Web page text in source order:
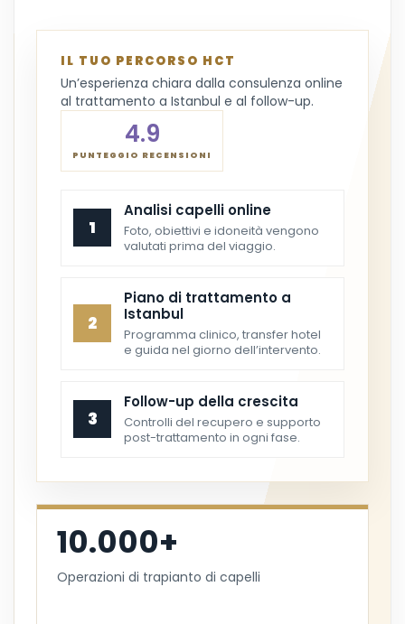
IL TUO PERCORSO HCT
Un’esperienza chiara dalla consulenza online
al trattamento a Istanbul e al follow-up.
4.9
PUNTEGGIO RECENSIONI
1
Analisi capelli online
Foto, obiettivi e idoneità vengono
valutati prima del viaggio.
2
Piano di trattamento a
Istanbul
Programma clinico, transfer hotel
e guida nel giorno dell’intervento.
3
Follow-up della crescita
Controlli del recupero e supporto
post-trattamento in ogni fase.
10.000+
Operazioni di trapianto di capelli